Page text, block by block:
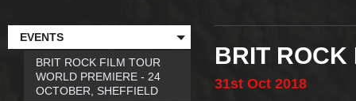
BRIT ROCK
31st Oct 2018
EVENTS
BRIT ROCK FILM TOUR
WORLD PREMIERE - 24
OCTOBER, SHEFFIELD